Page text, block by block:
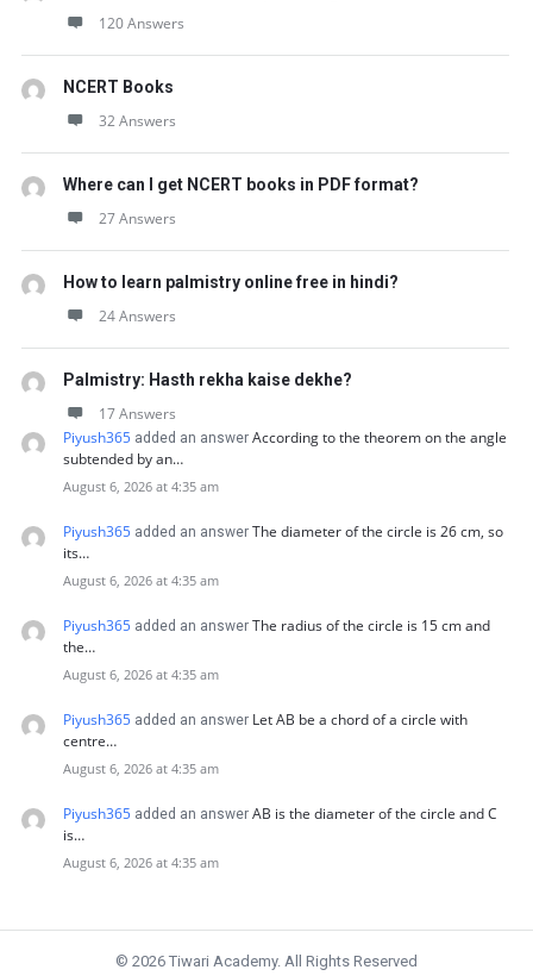
120 Answers
NCERT Books
32 Answers
Where can I get NCERT books in PDF format?
27 Answers
How to learn palmistry online free in hindi?
24 Answers
Palmistry: Hasth rekha kaise dekhe?
17 Answers
Piyush365 added an answer According to the theorem on the angle
subtended by an…
August 6, 2026 at 4:35 am
Piyush365 added an answer The diameter of the circle is 26 cm, so
its…
August 6, 2026 at 4:35 am
Piyush365 added an answer The radius of the circle is 15 cm and
the…
August 6, 2026 at 4:35 am
Piyush365 added an answer Let AB be a chord of a circle with
centre…
August 6, 2026 at 4:35 am
Piyush365 added an answer AB is the diameter of the circle and C
is…
August 6, 2026 at 4:35 am
© 2026 Tiwari Academy. All Rights Reserved